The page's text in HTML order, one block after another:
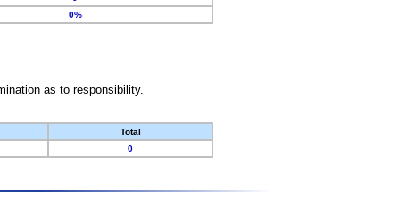
0%
as to responsibility.
Total
0